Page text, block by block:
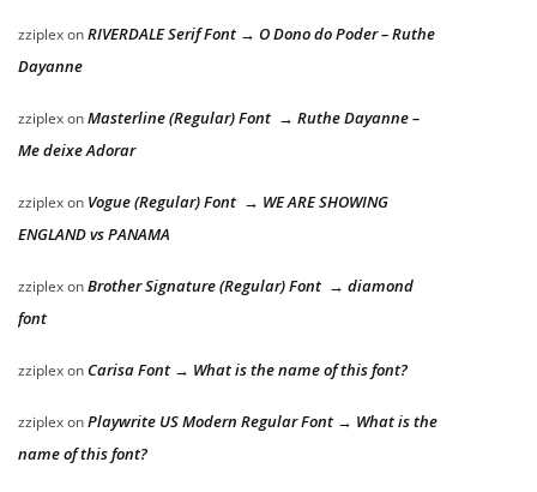
zziplexonRIVERDALE Serif Font → O Dono do Poder – Ruthe
Dayanne
zziplexonMasterline (Regular) Font → Ruthe Dayanne –
Me deixe Adorar
zziplexon Vogue (Regular) Font → WE ARE SHOWING
ENGLAND vs PANAMA
zziplexonBrother Signature (Regular) Font → diamond
font
zziplexon Carisa Font → What is the name of this font?
zziplexonPlaywrite US Modern Regular Font → What is the
name of this font?